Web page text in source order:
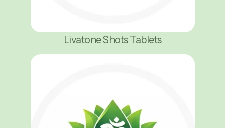
Livatone Shots Tablets